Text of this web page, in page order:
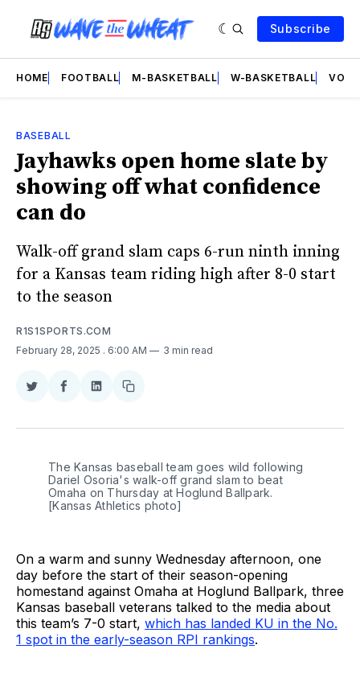
Subscribe
HOME FOOTBALL M-BASKETBALL W-BASKETBALL
BASEBALL
Jayhawks open home slate by
showing off what confidence
can do
Walk-off grand slam caps 6-run ninth inning
for a Kansas team riding high after 8-0 start
to the season
R1S1SPORTS.COM
February 28, 2025 . 6:00 AM 3 min read
Share
Twitter
Share
Facebook
Share
LinkedIn
Copy
The Kansas baseball team goes wild following
Dariel Osoria's walk-off grand slam to beat
Omaha on Thursday at Hoglund Ballpark.
[Kansas Athletics photo]
On a warm and sunny Wednesday afternoon, one
day before the start of their season-opening
homestand against Omaha at Hoglund Ballpark, three
Kansas baseball veterans talked to the media about
this team’s 7-0 start, which has landed KU in the No.
1 spot in the early-season RPI rankings.